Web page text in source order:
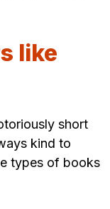
like
short
kind to
types of books